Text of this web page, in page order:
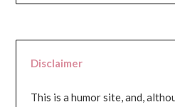
Disclaimer
This is a humor site, and,